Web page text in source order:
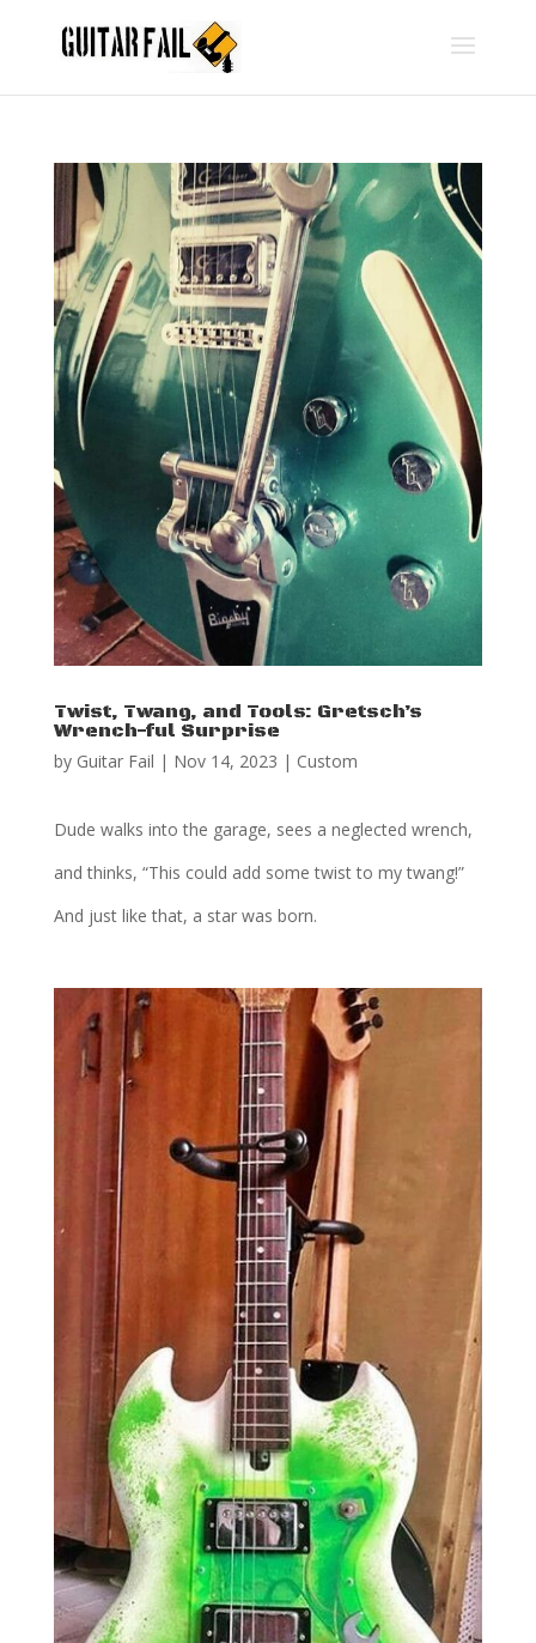
Twist, Twang, and Tools: Gretsch’s
Wrench-ful Surprise
by Guitar Fail | Nov 14, 2023 | Custom
Dude walks into the garage, sees a neglected wrench,
and thinks, “This could add some twist to my twang!”
And just like that, a star was born.